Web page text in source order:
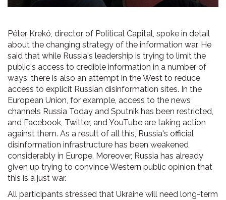
Péter Krekó, director of Political Capital, spoke in detail
about the changing strategy of the information war. He
said that while Russia's leadership is trying to limit the
public's access to credible information in a number of
ways, there is also an attempt in the West to reduce
access to explicit Russian disinformation sites. In the
European Union, for example, access to the news
channels Russia Today and Sputnik has been restricted,
and Facebook, Twitter, and YouTube are taking action
against them. As a result of all this, Russia's official
disinformation infrastructure has been weakened
considerably in Europe. Moreover, Russia has already
given up trying to convince Western public opinion that
this is a just war.
All participants stressed that Ukraine will need long-term